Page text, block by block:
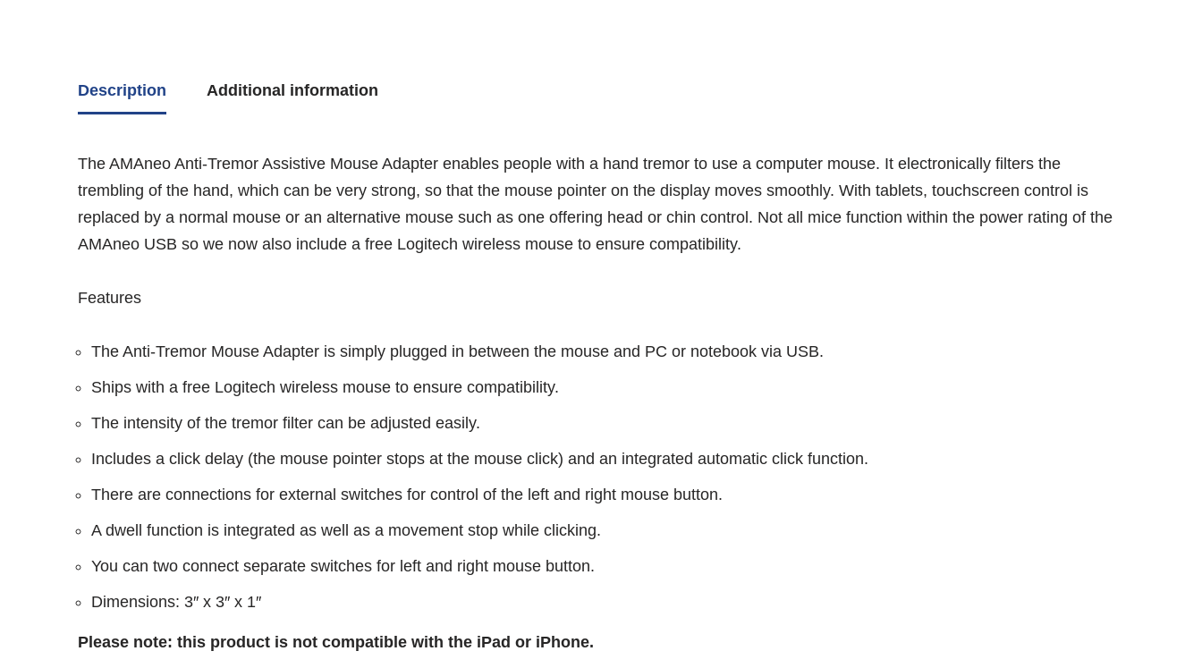
Description Additional information
The AMAneo Anti-Tremor Assistive Mouse Adapter enables people with a hand tremor to use a computer mouse. It electronically filters the
trembling of the hand, which can be very strong, so that the mouse pointer on the display moves smoothly. With tablets, touchscreen control is
replaced by a normal mouse or an alternative mouse such as one offering head or chin control. Not all mice function within the power rating of the
AMAneo USB so we now also include a free Logitech wireless mouse to ensure compatibility.
Features
The Anti-Tremor Mouse Adapter is simply plugged in between the mouse and PC or notebook via USB.
Ships with a free Logitech wireless mouse to ensure compatibility.
The intensity of the tremor filter can be adjusted easily.
Includes a click delay (the mouse pointer stops at the mouse click) and an integrated automatic click function.
There are connections for external switches for control of the left and right mouse button.
A dwell function is integrated as well as a movement stop while clicking.
You can two connect separate switches for left and right mouse button.
Dimensions: 3″ x 3″ x 1″
Please note: this product is not compatible with the iPad or iPhone.